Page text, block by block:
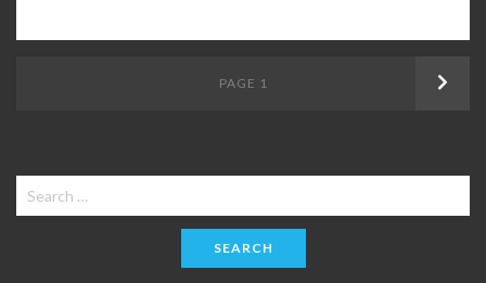
PAGE 1 Next
Search
for: